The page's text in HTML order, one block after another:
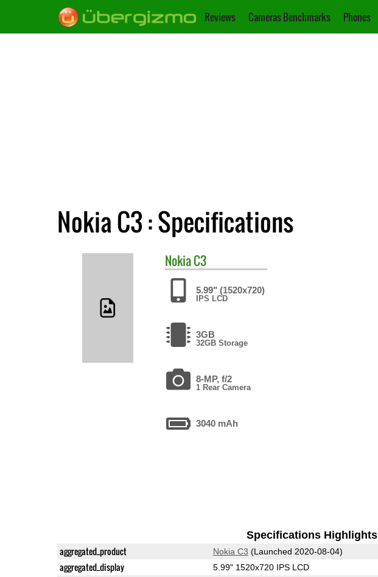
Reviews Cameras Benchmarks Phones
Nokia C3 : Specifications
NokiaC3
5.99" (1520x720)
IPS LCD
3GB
32GB Storage
8-MP, f/2
1 Rear Camera
3040 mAh
Specifications Highlights
aggregated_product Nokia C3 (Launched 2020-08-04)
aggregated_display 5.99" 1520x720 IPS LCD